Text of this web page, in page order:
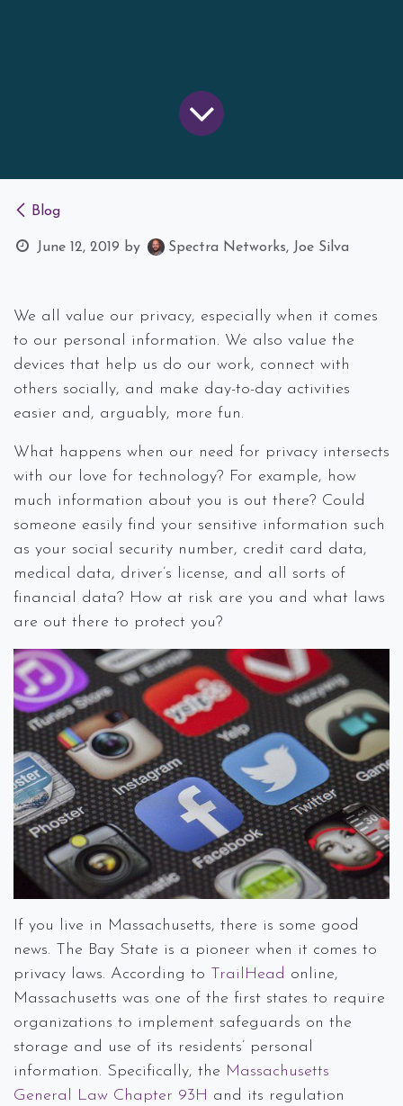
Blog
June 12, 2019 by Spectra Networks, Joe Silva
We all value our privacy, especially when it comes
to our personal information. We also value the
devices that help us do our work, connect with
others socially, and make day-to-day activities
easier and, arguably, more fun.
What happens when our need for privacy intersects
with our love for technology? For example, how
much information about you is out there? Could
someone easily find your sensitive information such
as your social security number, credit card data,
medical data, driver’s license, and all sorts of
financial data? How at risk are you and what laws
are out there to protect you?
If you live in Massachusetts, there is some good
news. The Bay State is a pioneer when it comes to
privacy laws. According to
TrailHead online,
Massachusetts was one of the first states to require
organizations to implement safeguards on the
storage and use of its residents’ personal
information. Specifically, the Massachusetts
General Law Chapter 93H and its regulation